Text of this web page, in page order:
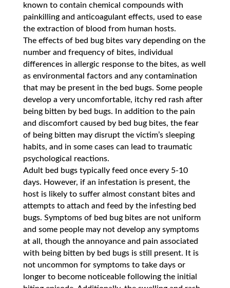
known to contain chemical compounds with
painkilling and anticoagulant effects, used to ease
the extraction of blood from human hosts.
The effects of bed bug bites vary depending on the
number and frequency of bites, individual
differences in allergic response to the bites, as well
as environmental factors and any contamination
that may be present in the bed bugs. Some people
develop a very uncomfortable, itchy red rash after
being bitten by bed bugs. In addition to the pain
and discomfort caused by bed bug bites, the fear
of being bitten may disrupt the victim’s sleeping
habits, and in some cases can lead to traumatic
psychological reactions.
Adult bed bugs typically feed once every 5-10
days. However, if an infestation is present, the
host is likely to suffer almost constant bites and
attempts to attach and feed by the infesting bed
bugs. Symptoms of bed bug bites are not uniform
and some people may not develop any symptoms
at all, though the annoyance and pain associated
with being bitten by bed bugs is still present. It is
not uncommon for symptoms to take days or
longer to become noticeable following the initial